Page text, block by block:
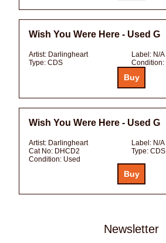
Wish You Were Here - Used G
Artist: Darlingheart Label: N/A
Type: CDS Condition:
Wish You Were Here - Used G
Artist: Darlingheart Label: N/A
Cat No: DHCD2 Type: CDS
Condition: Used
Newsletter